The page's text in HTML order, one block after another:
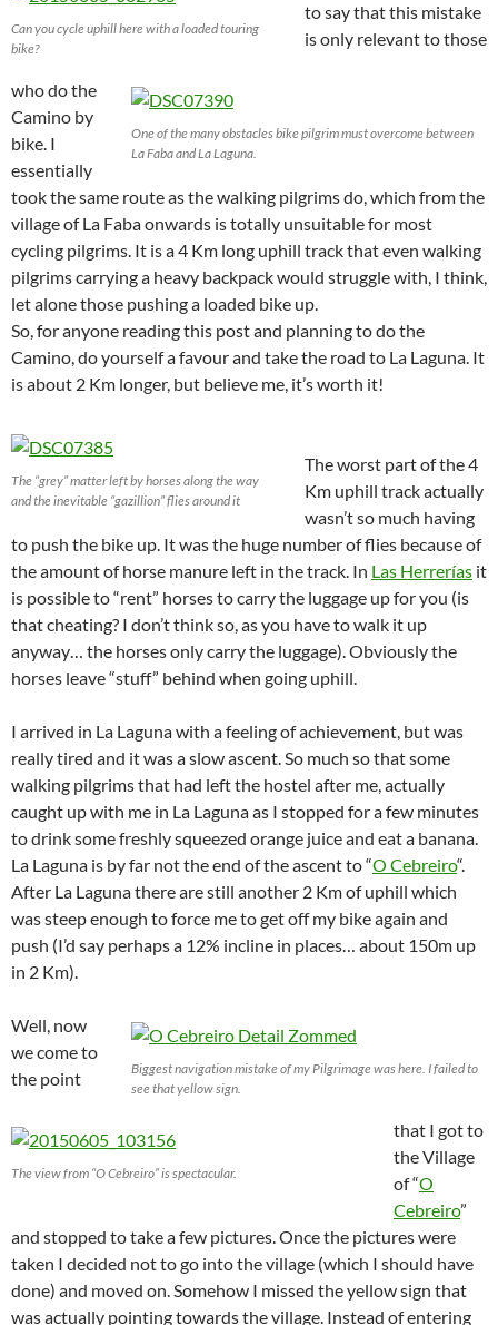
Can you cycle uphill here with a loaded touring
bike?
One of the many obstacles bike pilgrim must overcome between
La Faba and La Laguna.
to say that this mistake
is only relevant to those
who do the
Camino by
bike. I
essentially
took the same route as the walking pilgrims do, which from the
village of La Faba onwards is totally unsuitable for most
cycling pilgrims. It is a 4 Km long uphill track that even walking
pilgrims carrying a heavy backpack would struggle with, I think,
let alone those pushing a loaded bike up.
So, for anyone reading this post and planning to do the
Camino, do yourself a favour and take the road to La Laguna. It
is about 2 Km longer, but believe me, it’s worth it!
The “grey” matter left by horses along the way
and the inevitable “gazillion” flies around it
The worst part of the 4
Km uphill track actually
wasn’t so much having
to push the bike up. It was the huge number of flies because of
the amount of horse manure left in the track. In Las Herrerías it
is possible to “rent” horses to carry the luggage up for you (is
that cheating? I don’t think so, as you have to walk it up
anyway… the horses only carry the luggage). Obviously the
horses leave “stuff” behind when going uphill.
I arrived in La Laguna with a feeling of achievement, but was
really tired and it was a slow ascent. So much so that some
walking pilgrims that had left the hostel after me, actually
caught up with me in La Laguna as I stopped for a few minutes
to drink some freshly squeezed orange juice and eat a banana.
La Laguna is by far not the end of the ascent to “O Cebreiro“.
After La Laguna there are still another 2 Km of uphill which
was steep enough to force me to get off my bike again and
push (I’d say perhaps a 12% incline in places… about 150m up
in 2 Km).
Biggest navigation mistake of my Pilgrimage was here. I failed to
see that yellow sign.
The view from “O Cebreiro” is spectacular.
Well, now
we come to
the point
that I got to
the Village
of “O
Cebreiro”
and stopped to take a few pictures. Once the pictures were
taken I decided not to go into the village (which I should have
done) and moved on. Somehow I missed the yellow sign that
was actually pointing towards the village. Instead of entering